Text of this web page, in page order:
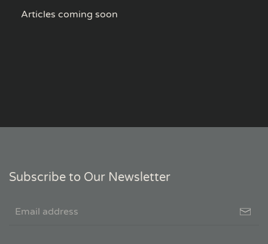
Articles coming soon
Subscribe to Our Newsletter